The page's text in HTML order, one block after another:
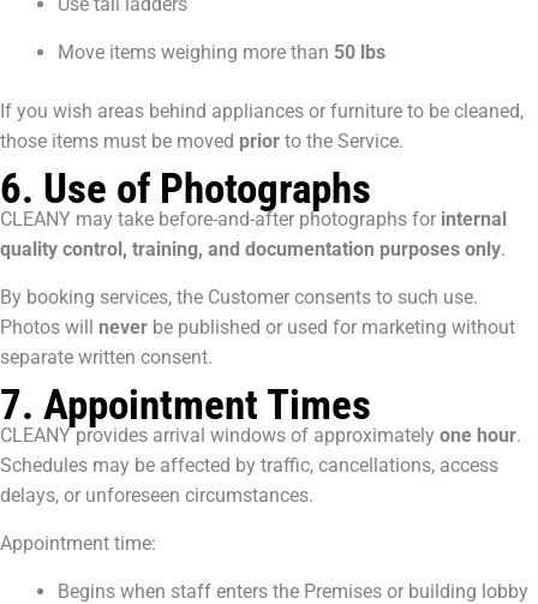
Move items weighing more than 50 lbs
If you wish areas behind appliances or furniture to be cleaned,
those items must be moved prior to the Service.
6. Use of Photographs
CLEANY may take before-and-after photographs for internal
quality control, training, and documentation purposes only.
By booking services, the Customer consents to such use.
Photos will never be published or used for marketing without
separate written consent.
7. Appointment Times
CLEANY provides arrival windows of approximately one hour.
Schedules may be affected by traffic, cancellations, access
delays, or unforeseen circumstances.
Appointment time:
Begins when staff enters the Premises or building lobby